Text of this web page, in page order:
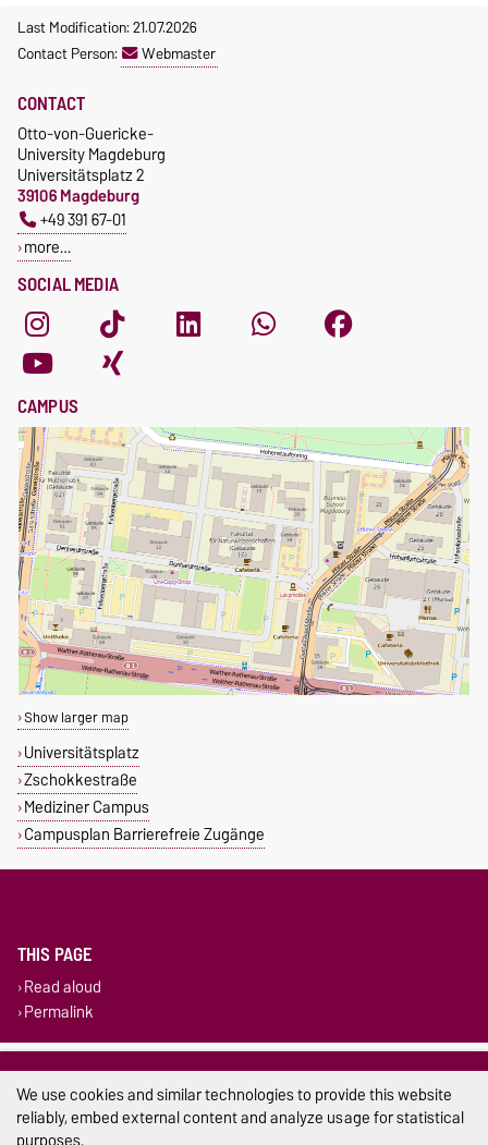
Last Modification: 21.07.2026
Contact Person:
Webmaster
SOCIAL MEDIA
CONTACT
Otto-von-Guericke-
University Magdeburg
Universitätsplatz 2
39106 Magdeburg
+49 391 67-01
more…
CAMPUS
Show larger map
Universitätsplatz
Zschokkestraße
Mediziner Campus
Campusplan Barrierefreie Zugänge
THIS PAGE
Read aloud
Permalink
Privacy Policy
We use cookies and similar technologies to provide this website
reliably, embed external content and analyze usage for statistical